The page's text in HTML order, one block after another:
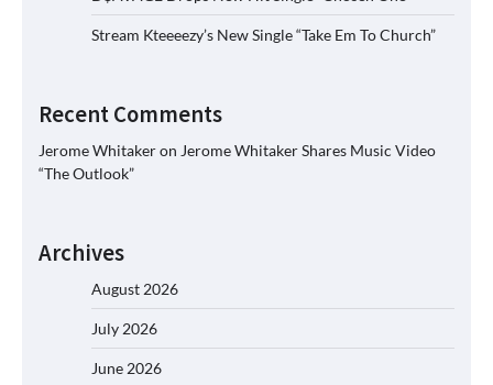
Stream Kteeeezy’s New Single “Take Em To Church”
Recent Comments
Jerome Whitakeron Jerome Whitaker Shares Music Video
“The Outlook”
Archives
August 2026
July 2026
June 2026